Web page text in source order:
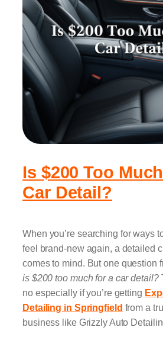
Is $200 Too
Car Detail?
When you’re searching for ways
feel brand-new again, a detailed
comes to mind. But one question
is $200 too much for a car detail?
no especially if you’re getting
Detailing in Springfield from a
business like Grizzly Auto